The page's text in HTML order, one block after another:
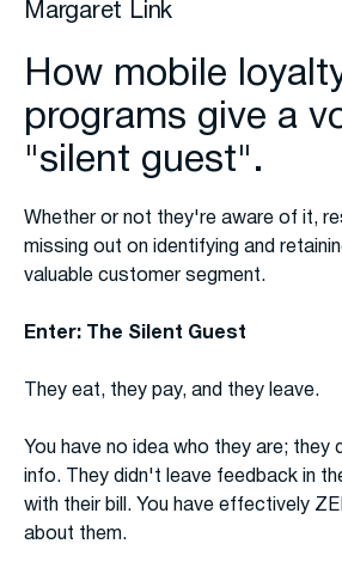
Margaret Link
How mobile
programs give a
"silent guest".
Whether or not they're aware of it,
missing out on identifying and
valuable customer segment.
Enter: The Silent Guest
They eat, they pay, and they leave.
You have no idea who they are;
info. They didn't leave feedback in
with their bill. You have effectively
about them.